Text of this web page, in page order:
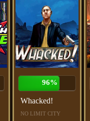
96%
Whacked!
NO LIMIT CITY